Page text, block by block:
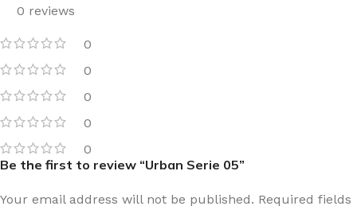
0 reviews
0
0
0
0
0
Be the first to review “Urban Serie 05”
Your email address will not be published. Required fields